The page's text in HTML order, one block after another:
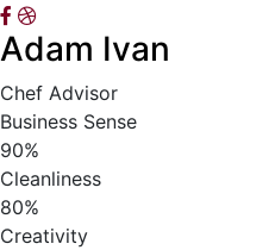
Adam Ivan
Chef Advisor
Business Sense
90%
Cleanliness
80%
Creativity